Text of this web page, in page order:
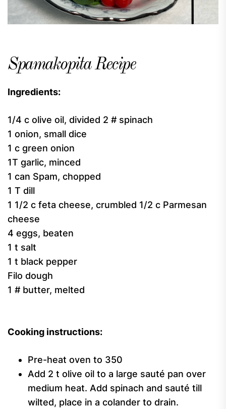
Spamakopita Recipe
Ingredients:
1/4 c olive oil, divided 2 # spinach
1 onion, small dice
1 c green onion
1T garlic, minced
1 can Spam, chopped
1 T dill
1 1/2 c feta cheese, crumbled 1/2 c Parmesan
cheese
4 eggs, beaten
1 t salt
1 t black pepper
Filo dough
1 # butter, melted
Cooking instructions:
Pre-heat oven to 350
Add 2 t olive oil to a large sauté pan over
medium heat. Add spinach and sauté till
wilted, place in a colander to drain.